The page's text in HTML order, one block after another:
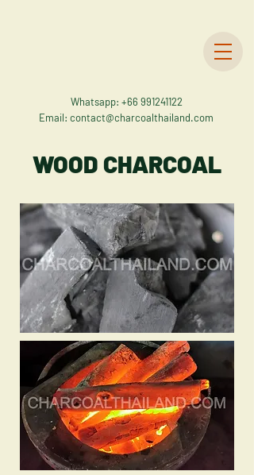
Whatsapp: +66 991241122
Email: contact@charcoalthailand.com
WOOD CHARCOAL